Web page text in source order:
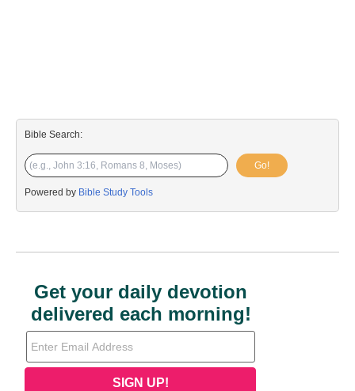
Bible Search:
Go!
Powered by Bible Study Tools